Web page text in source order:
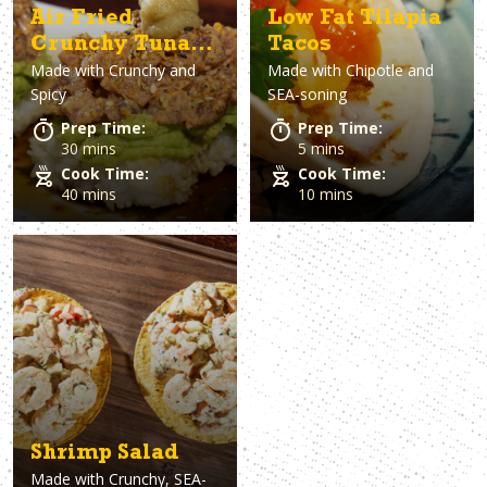
Air Fried
Crunchy Tuna
Avocado Rice
Cake
Made withCrunchy and
Spicy
Prep Time:
30 mins
Cook Time:
40 mins
Low Fat Tilapia
Tacos
Made with Chipotle and
SEA-soning
Prep Time:
5 mins
Cook Time:
10 mins
Shrimp Salad
Made with Crunchy, SEA-